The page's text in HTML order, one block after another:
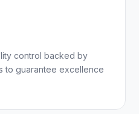
control backed by
to guarantee excellence